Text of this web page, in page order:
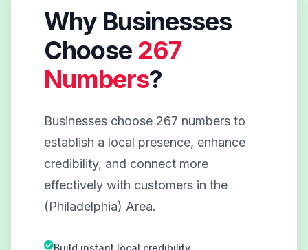
Why Businesses
Choose 267
Numbers?
Businesses choose 267 numbers to
establish a local presence, enhance
credibility, and connect more
effectively with customers in the
(Philadelphia) Area.
Build instant local credibility